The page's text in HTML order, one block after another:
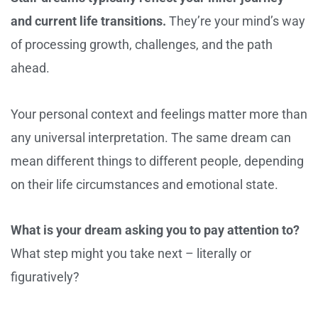
and current life transitions. They’re your mind’s way
of processing growth, challenges, and the path
ahead.
Your personal context and feelings matter more than
any universal interpretation. The same dream can
mean different things to different people, depending
on their life circumstances and emotional state.
What is your dream asking you to pay attention to?
What step might you take next – literally or
figuratively?